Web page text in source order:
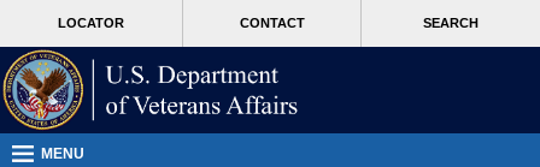
page
content
T
users.
To
access
the
menus
LOCATOR CONTACT SEARCH
MORE
MENU